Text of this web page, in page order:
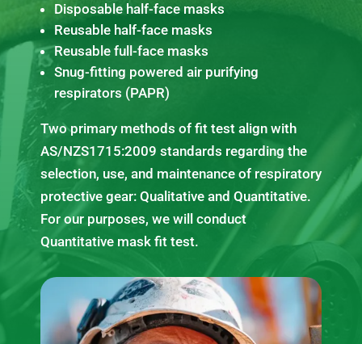
Disposable half-face masks
Reusable half-face masks
Reusable full-face masks
Snug-fitting powered air purifying
respirators (PAPR)
Two primary methods of fit test align with
AS/NZS1715:2009 standards regarding the
selection, use, and maintenance of respiratory
protective gear: Qualitative and Quantitative.
For our purposes, we will conduct
Quantitative mask fit test.